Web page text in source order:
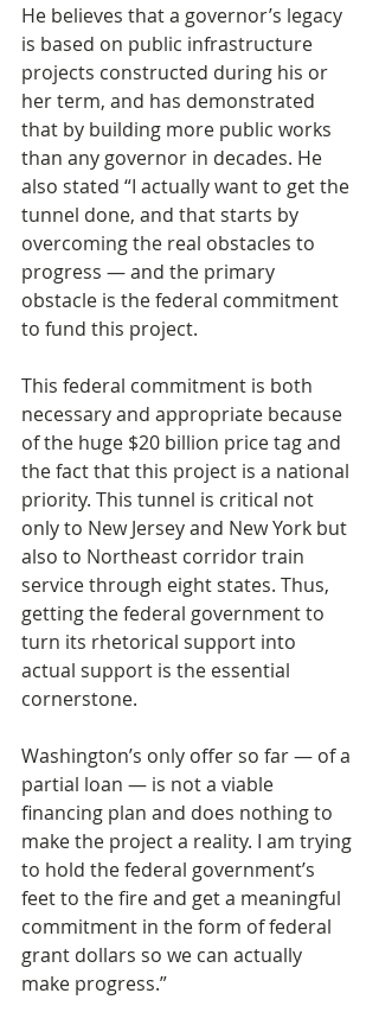
He believes that a governor’s legacy
is based on public infrastructure
projects constructed during his or
her term, and has demonstrated
that by building more public works
than any governor in decades. He
also stated “I actually want to get the
tunnel done, and that starts by
overcoming the real obstacles to
progress — and the primary
obstacle is the federal commitment
to fund this project.
This federal commitment is both
necessary and appropriate because
of the huge $20 billion price tag and
the fact that this project is a national
priority. This tunnel is critical not
only to New Jersey and New York but
also to Northeast corridor train
service through eight states. Thus,
getting the federal government to
turn its rhetorical support into
actual support is the essential
cornerstone.
Washington’s only offer so far — of a
partial loan — is not a viable
financing plan and does nothing to
make the project a reality. I am trying
to hold the federal government’s
feet to the fire and get a meaningful
commitment in the form of federal
grant dollars so we can actually
make progress.”